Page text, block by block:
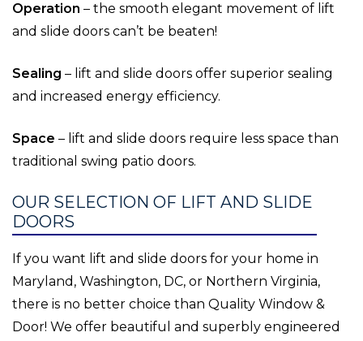
Operation – the smooth elegant movement of lift
and slide doors can’t be beaten!
Sealing – lift and slide doors offer superior sealing
and increased energy efficiency.
Space – lift and slide doors require less space than
traditional swing patio doors.
OUR SELECTION OF LIFT AND SLIDE
DOORS
If you want lift and slide doors for your home in
Maryland, Washington, DC, or Northern Virginia,
there is no better choice than Quality Window &
Door! We offer beautiful and superbly engineered